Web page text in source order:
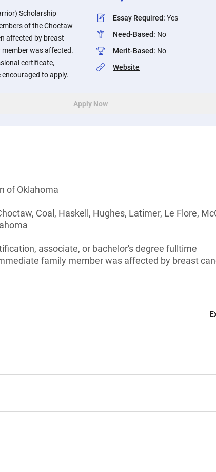
Scholarship
of the Choctaw
affected by breast
was affected.
certificate,
encouraged to apply.
Essay Required: Yes
Need-Based: No
Merit-Based: No
Website
Apply Now
of Oklahoma
Coal, Haskell, Hughes, Latimer, Le Flore,
associate, or bachelor's degree fulltime
family member was affected by breast